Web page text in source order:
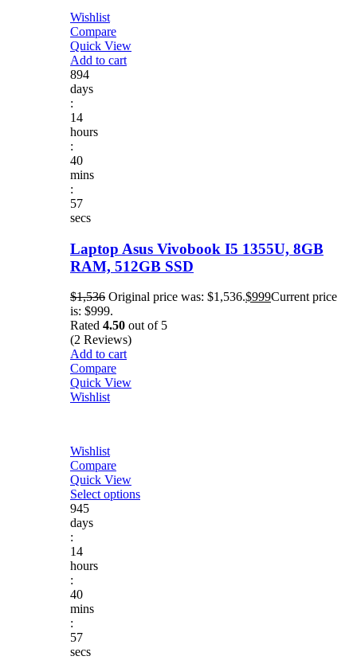
Wishlist
Compare
Quick View
Add to cart
894
days
:
14
hours
:
40
mins
:
57
secs
Laptop Asus Vivobook I5 1355U, 8GB
RAM, 512GB SSD
$1,536 Original price was: $1,536.$999Current price
is: $999.
Rated 4.50 out of 5
(2 Reviews)
Add to cart
Compare
Quick View
Wishlist
Wishlist
Compare
Quick View
Select options
945
days
:
14
hours
:
40
mins
:
57
secs